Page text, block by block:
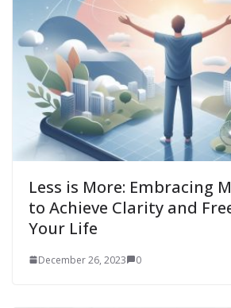
Less is More: Embracing
to Achieve Clarity and
Your Life
December 26, 2023 0